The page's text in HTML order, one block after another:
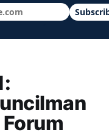
news, schools